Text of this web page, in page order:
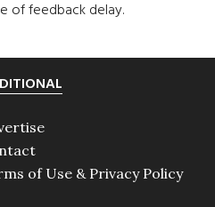
of feedback delay.
of Use & Privacy Policy